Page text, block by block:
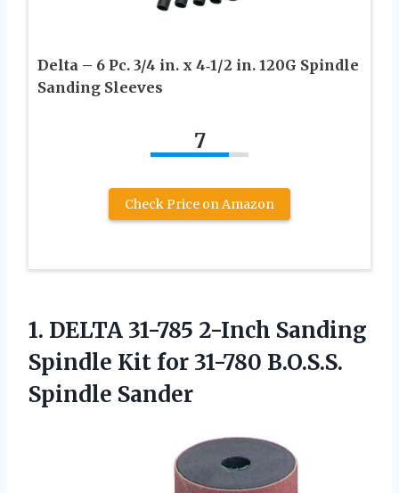
Delta – 6 Pc. 3/4 in. x 4‑1/2 in. 120G Spindle
Sanding Sleeves
7
Check Price on Amazon
1. DELTA 31-785 2-Inch Sanding
Spindle Kit for 31-780 B.O.S.S.
Spindle Sander